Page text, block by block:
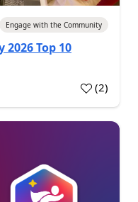
Engage with the Community
Top 10
(2)